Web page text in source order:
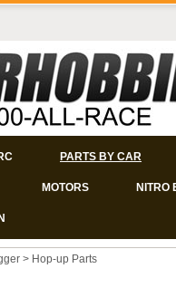
PARTS BY CAR
MOTORS NITRO
> Hop-up Parts